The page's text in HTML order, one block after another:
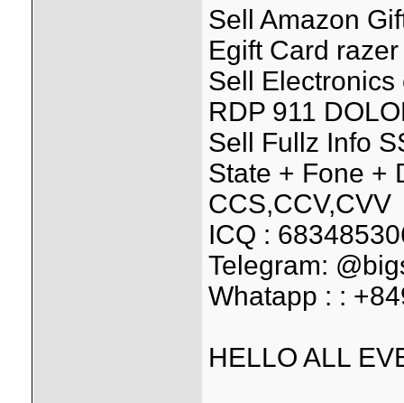
Sell Amazon
Egift Card
Sell
RDP 911
Sell Fullz Info
State + Fone +
CCS,CCV,CVV
ICQ :
Telegram:
Whatapp : :
HELLO ALL